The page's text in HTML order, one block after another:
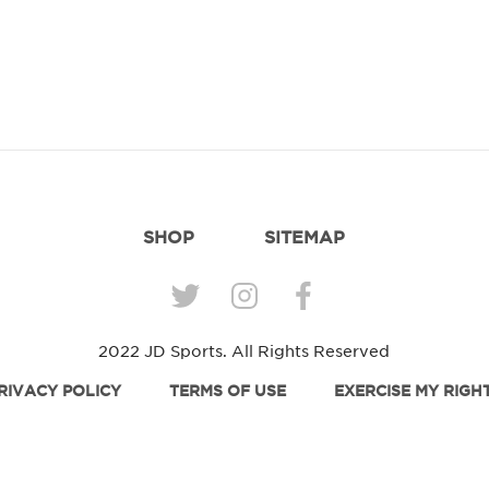
SHOP SITEMAP
2022 JD Sports. All Rights Reserved
POLICY TERMS OF USE EXERCISE MY